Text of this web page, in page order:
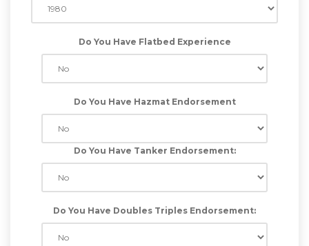
Do You Have Flatbed Experience
Do You Have Hazmat Endorsement
Do You Have Tanker Endorsement:
Do You Have Doubles Triples Endorsement: